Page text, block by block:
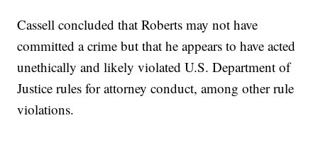
Cassell concluded that Roberts may not have
committed a crime but that he appears to have acted
unethically and likely violated U.S. Department of
Justice rules for attorney conduct, among other rule
violations.